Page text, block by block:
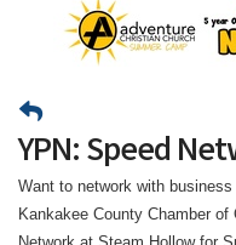
YPN: Speed
Want to network with
Kankakee County Chamber